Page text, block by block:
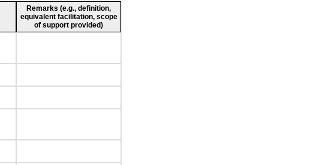
Remarks (e.g., definition,
equivalent facilitation, scope
of support provided)